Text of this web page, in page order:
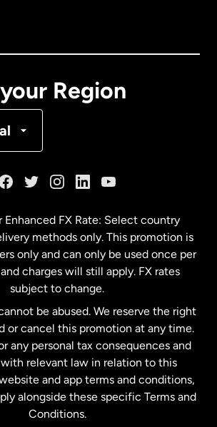
Region
Enhanced FX Rate: Select country
methods only. This promotion is
only and can only be used once per
charges will still apply. FX rates
subject to change.
be abused. We reserve the right
or cancel this promotion at any time.
any personal tax consequences and
relevant law in relation to this
and app terms and conditions,
alongside these specific Terms and
Conditions.